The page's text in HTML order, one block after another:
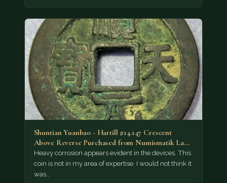
Shuntian Yuanbao - Hartill #14.147 Crescent
Above Reverse Purchased from Numismatik Lanz
München as…
Heavy corrosion appears evident in the devices. This
coin is not in my area of expertise. I would not think it
was…